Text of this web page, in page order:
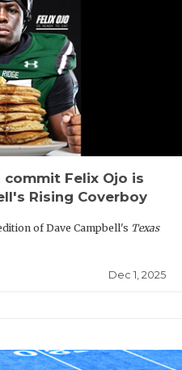
commit Felix Ojo is
Rising Coverboy
of Dave Campbell's Texas
Dec 1, 2025